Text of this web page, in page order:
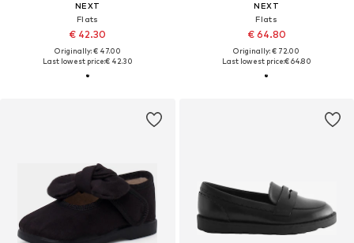
NEXT
Flats
€ 42.30
Originally: € 47.00
Last lowest price:€ 42.30
NEXT
Flats
€ 64.80
Originally: € 72.00
Last lowest price:€ 64.80